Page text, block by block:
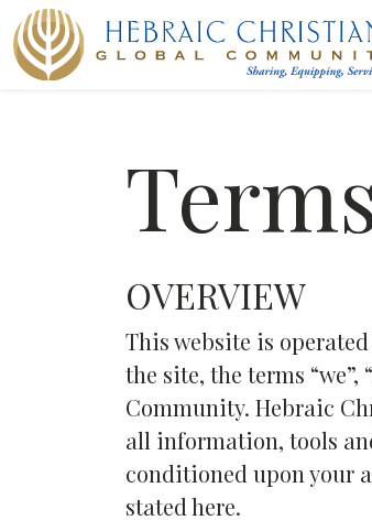
OVERVIEW
This website is
the site, the terms
Community. Hebraic
all information, tools
conditioned upon your
stated here.